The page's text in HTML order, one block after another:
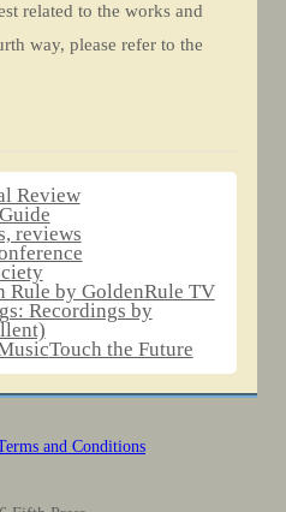
related to the works and
way, please refer to the
Review
reviews
Rule by GoldenRule TV
Recordings by
Touch the Future
and Conditions